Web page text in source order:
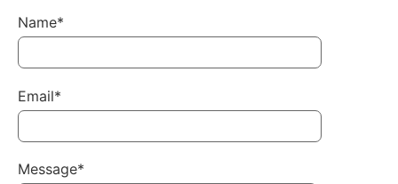
Name*
Email*
Message*